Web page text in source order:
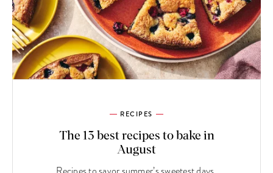
RECIPES
The 13 best recipes to bake in
August